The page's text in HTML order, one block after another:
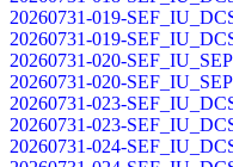
20260731-019-
20260731-019-
20260731-020-
20260731-020-
20260731-023-
20260731-023-
20260731-024-